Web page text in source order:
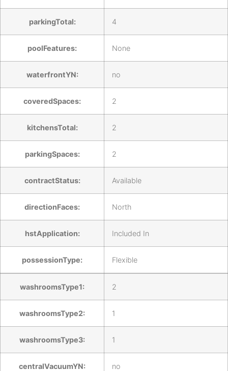
parkingTotal: 4
poolFeatures: None
waterfrontYN: no
coveredSpaces: 2
kitchensTotal: 2
parkingSpaces: 2
contractStatus: Available
directionFaces: North
hstApplication: Included In
possessionType: Flexible
washroomsType1: 2
washroomsType2: 1
washroomsType3: 1
centralVacuumYN: no